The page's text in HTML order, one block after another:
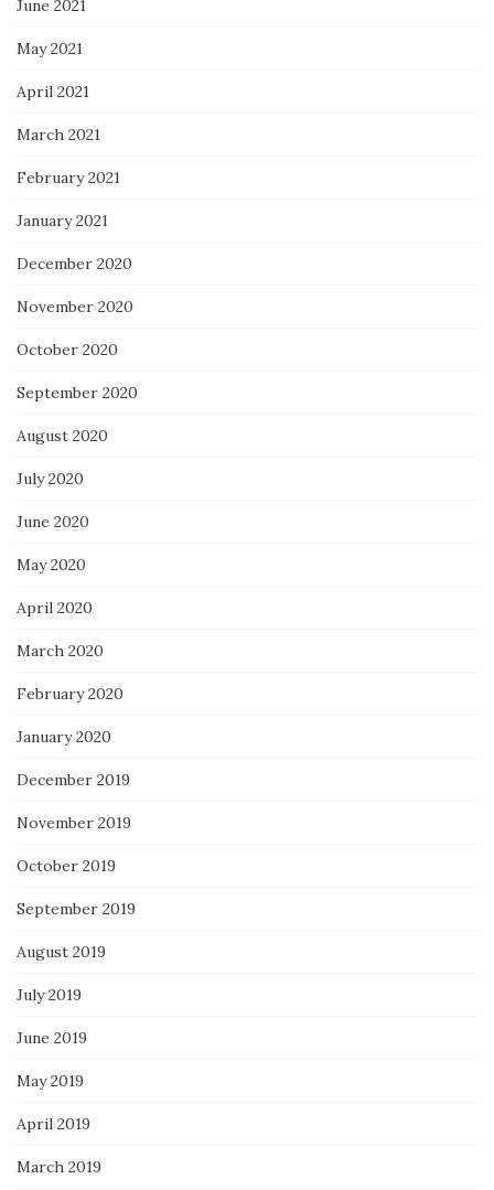
June 2021
May 2021
April 2021
March 2021
February 2021
January 2021
December 2020
November 2020
October 2020
September 2020
August 2020
July 2020
June 2020
May 2020
April 2020
March 2020
February 2020
January 2020
December 2019
November 2019
October 2019
September 2019
August 2019
July 2019
June 2019
May 2019
April 2019
March 2019